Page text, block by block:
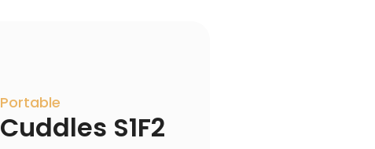
Portable
Cuddles S1F2